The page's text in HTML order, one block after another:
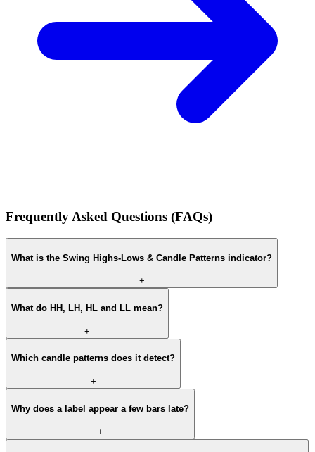
Frequently Asked Questions (FAQs)
What is the Swing Highs-Lows & Candle Patterns indicator?
+
What do HH, LH, HL and LL mean?
+
Which candle patterns does it detect?
+
Why does a label appear a few bars late?
+